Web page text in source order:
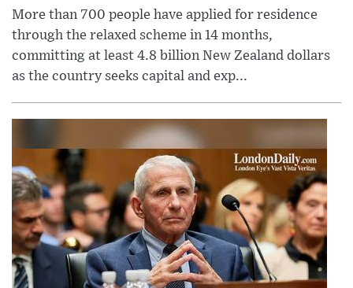
More than 700 people have applied for residence
through the relaxed scheme in 14 months,
committing at least 4.8 billion New Zealand dollars
as the country seeks capital and exp...